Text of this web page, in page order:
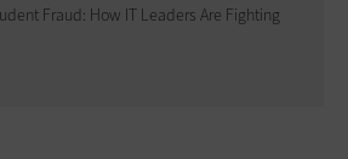
Fraud: How IT Leaders Are Fighting